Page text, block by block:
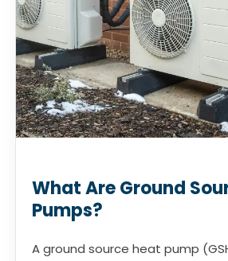
What Are Ground
Pumps?
A ground source heat pump